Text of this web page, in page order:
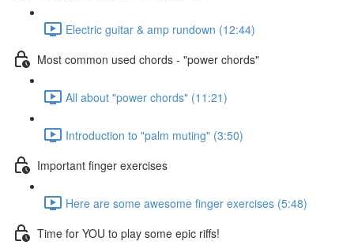
Electric guitar & amp rundown (12:44)
Most common used chords - "power chords"
All about "power chords" (11:21)
Introduction to "palm muting" (3:50)
Important finger exercises
Here are some awesome finger exercises (5:48)
Time for YOU to play some epic riffs!